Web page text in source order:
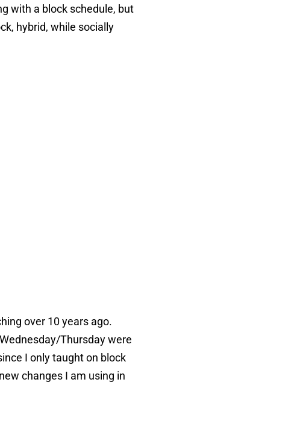
with a block schedule, but
hybrid, while socially
over 10 years ago.
Thursday were
I only taught on block
changes I am using in